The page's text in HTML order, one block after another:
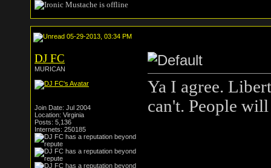
05-29-2013, 03:34 PM
DJ FC
MURICAN
Join Date: Jul 2004
Location: Virginia
Posts: 5,136
Internets: 250185
Ya I agree.
can't. People